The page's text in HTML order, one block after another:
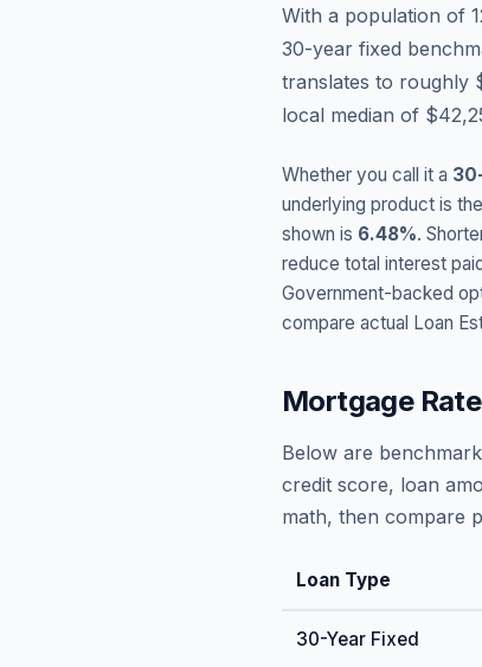
With a population of
30-year fixed
translates to roughly
local median of
Whether you call it a
underlying product is
shown is 6.48%.
reduce total interest
Government-backed
compare actual Loan
Mortgage
Below are
credit score, loan
math, then compare
Loan Type
30-Year Fixed